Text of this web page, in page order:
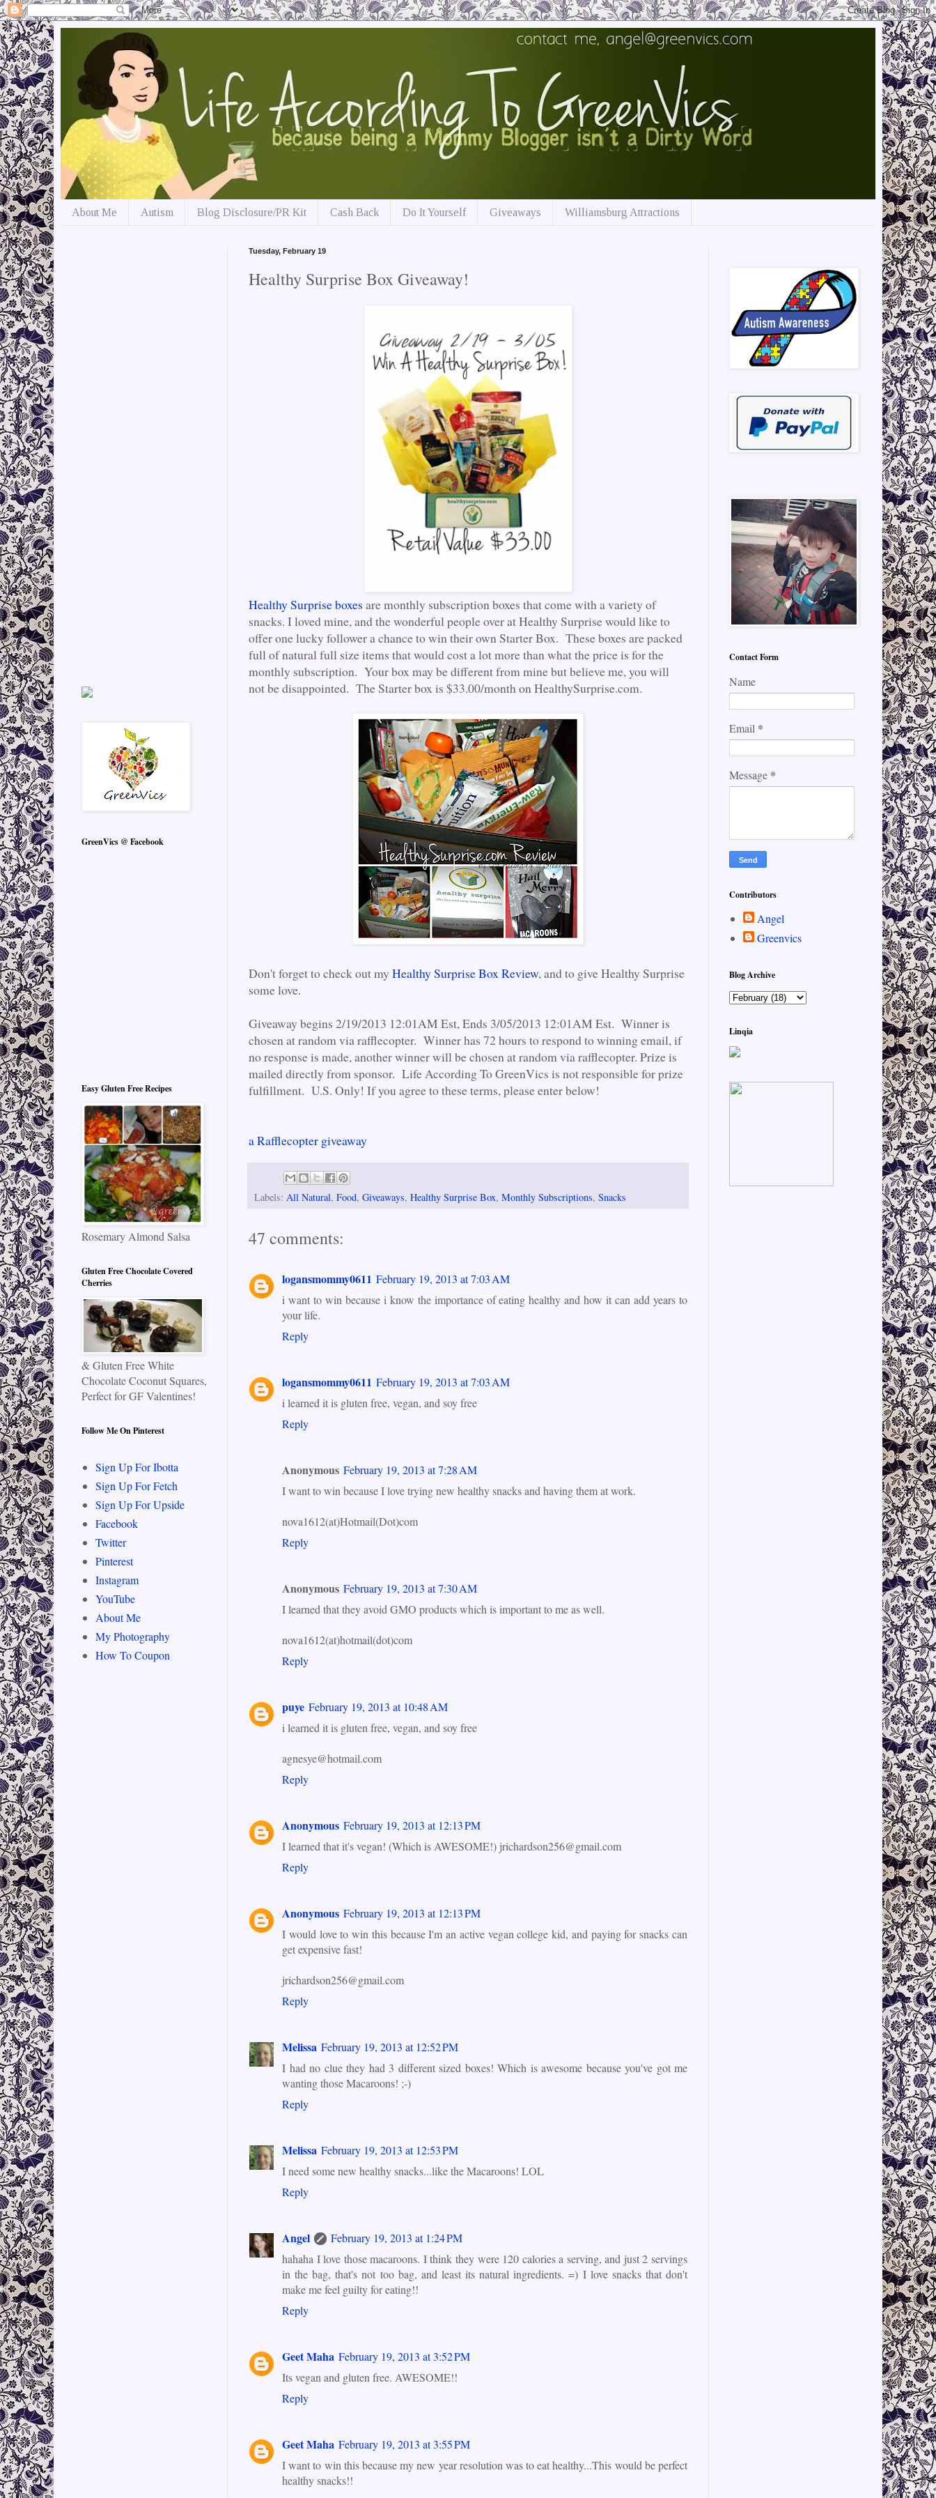
About Me Autism Blog Disclosure/PR Kit Cash Back Do It Yourself Giveaways Williamsburg Attractions
Tuesday, February 19
Healthy Surprise Box Giveaway!
Healthy Surprise boxes are monthly subscription boxes that come with a variety of
snacks. I loved mine, and the wonderful people over at Healthy Surprise would like to
offer one lucky follower a chance to win their own Starter Box. These boxes are packed
full of natural full size items that would cost a lot more than what the price is for the
monthly subscription. Your box may be different from mine but believe me, you will
not be disappointed. The Starter box is $33.00/month on HealthySurprise.com.
Don't forget to check out my Healthy Surprise Box Review, and to give Healthy Surprise
some love.
Giveaway begins 2/19/2013 12:01AM Est, Ends 3/05/2013 12:01AM Est. Winner is
chosen at random via rafflecopter. Winner has 72 hours to respond to winning email, if
no response is made, another winner will be chosen at random via rafflecopter. Prize is
mailed directly from sponsor. Life According To GreenVics is not responsible for prize
fulfillment. U.S. Only! If you agree to these terms, please enter below!
a Rafflecopter giveaway
Labels: All Natural, Food, Giveaways, Healthy Surprise Box, Monthly Subscriptions, Snacks
47 comments:
logansmommy0611 February 19, 2013 at 7:03 AM
i want to win because i know the importance of eating healthy and how it can add years to
your life.
Reply
logansmommy0611 February 19, 2013 at 7:03 AM
i learned it is gluten free, vegan, and soy free
Reply
Anonymous February 19, 2013 at 7:28 AM
I want to win because I love trying new healthy snacks and having them at work.
nova1612(at)Hotmail(Dot)com
Reply
Anonymous February 19, 2013 at 7:30 AM
I learned that they avoid GMO products which is important to me as well.
nova1612(at)hotmail(dot)com
Reply
puye February 19, 2013 at 10:48 AM
i learned it is gluten free, vegan, and soy free
agnesye@hotmail.com
Reply
Anonymous February 19, 2013 at 12:13 PM
I learned that it's vegan! (Which is AWESOME!) jrichardson256@gmail.com
Reply
Anonymous February 19, 2013 at 12:13 PM
I would love to win this because I'm an active vegan college kid, and paying for snacks can
get expensive fast!
jrichardson256@gmail.com
Reply
Melissa February 19, 2013 at 12:52 PM
I had no clue they had 3 different sized boxes! Which is awesome because you've got me
wanting those Macaroons! ;-)
Reply
Melissa February 19, 2013 at 12:53 PM
I need some new healthy snacks...like the Macaroons! LOL
Reply
Angel
February 19, 2013 at 1:24 PM
hahaha I love those macaroons. I think they were 120 calories a serving, and just 2 servings
in the bag, that's not too bag, and least its natural ingredients. =) I love snacks that don't
make me feel guilty for eating!!
Reply
Geet Maha February 19, 2013 at 3:52 PM
Its vegan and gluten free. AWESOME!!
Reply
Geet Maha February 19, 2013 at 3:55 PM
I want to win this because my new year resolution was to eat healthy...This would be perfect
healthy snacks!!
GreenVics @ Facebook
Easy Gluten Free Recipes
Rosemary Almond Salsa
Gluten Free Chocolate Covered
Cherries
& Gluten Free White
Chocolate Coconut Squares,
Perfect for GF Valentines!
Follow Me On Pinterest
Sign Up For Ibotta
Sign Up For Fetch
Sign Up For Upside
Facebook
Twitter
Pinterest
Instagram
YouTube
About Me
My Photography
How To Coupon
Contact Form
Name
Email *
Message *
Contributors
Angel
Greenvics
Blog Archive
Linqia